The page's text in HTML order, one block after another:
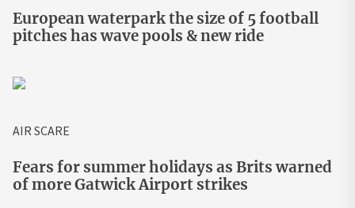
European waterpark the size of 5 football
pitches has wave pools & new ride
AIR SCARE
Fears for summer holidays as Brits warned
of more Gatwick Airport strikes